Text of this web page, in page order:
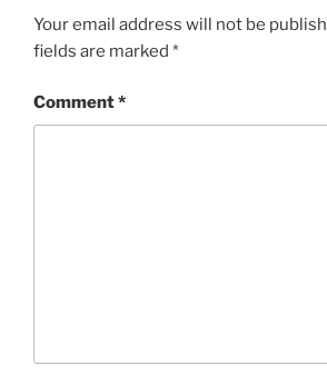
Your email address will not be
fields are marked *
Comment*